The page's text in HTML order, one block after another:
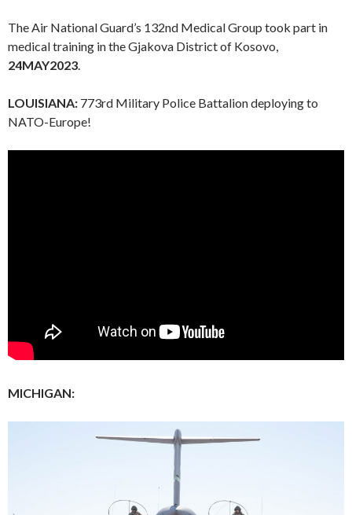
The Air National Guard’s 132nd Medical Group took part in
medical training in the Gjakova District of Kosovo,
24MAY2023.
LOUISIANA: 773rd Military Police Battalion deploying to
NATO-Europe!
MICHIGAN: